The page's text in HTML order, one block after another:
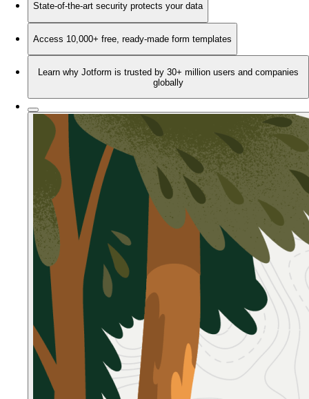
State-of-the-art security protects your data
Access 10,000+ free, ready-made form templates
Learn why Jotform is trusted by 30+ million users and companies
globally